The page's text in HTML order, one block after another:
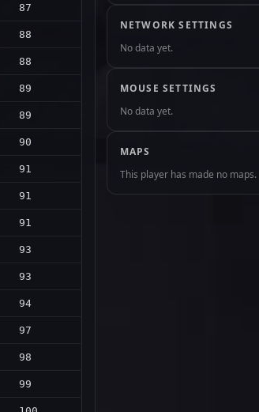
87
88
88
89
89
90
91
91
91
93
93
94
97
98
99
NETWORK SETTINGS
No data yet.
MOUSE SETTINGS
No data yet.
MAPS
This player has made no maps.